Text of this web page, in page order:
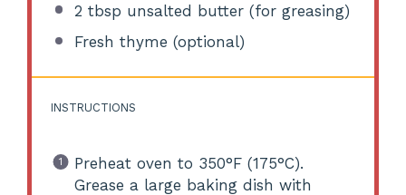
2 tbsp unsalted butter (for greasing)
Fresh thyme (optional)
INSTRUCTIONS
Preheat oven to 350°F (175°C).
Grease a large baking dish with